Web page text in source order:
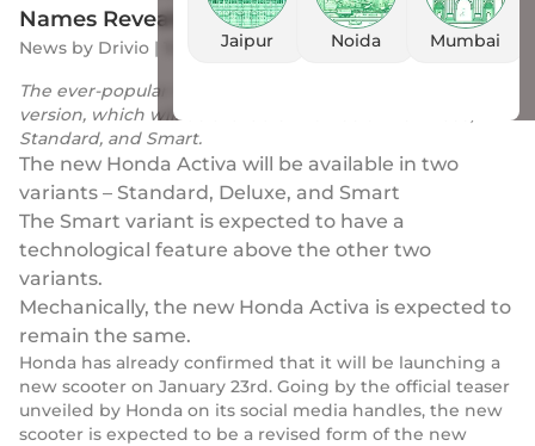
Jaipur Noida Mumbai
Names Revealed, Hints New Features
News by Drivio |
16 Jan 2023
The ever-popular Honda Activa is all set to get a revised
version, which will be available in three trims – Base,
Standard, and Smart.
The new Honda Activa will be available in two
variants – Standard, Deluxe, and Smart
The Smart variant is expected to have a
technological feature above the other two
variants.
Mechanically, the new Honda Activa is expected to
remain the same.
Honda has already confirmed that it will be launching a
new scooter on January 23rd. Going by the official teaser
unveiled by Honda on its social media handles, the new
scooter is expected to be a revised form of the new